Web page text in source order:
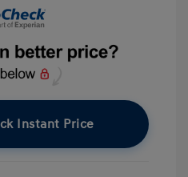
Instant Price